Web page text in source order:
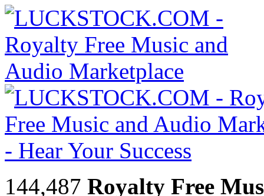
144,487 Royalty Free